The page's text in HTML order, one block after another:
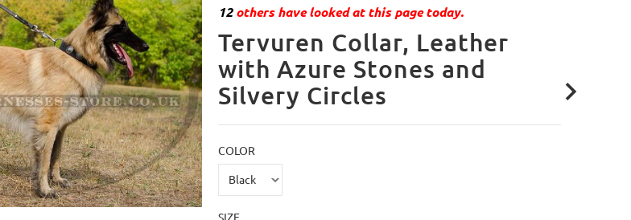
12others have looked at this page today.
Tervuren Collar, Leather
with Azure Stones and
Silvery Circles
COLOR
SIZE